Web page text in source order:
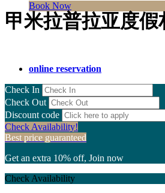
Book Now
甲米拉普拉亚度假
online reservation
Check In
Check Out
Discount code
Check Availability!
Best price guaranteed
Get an extra 10% off, Join now
Check Availability